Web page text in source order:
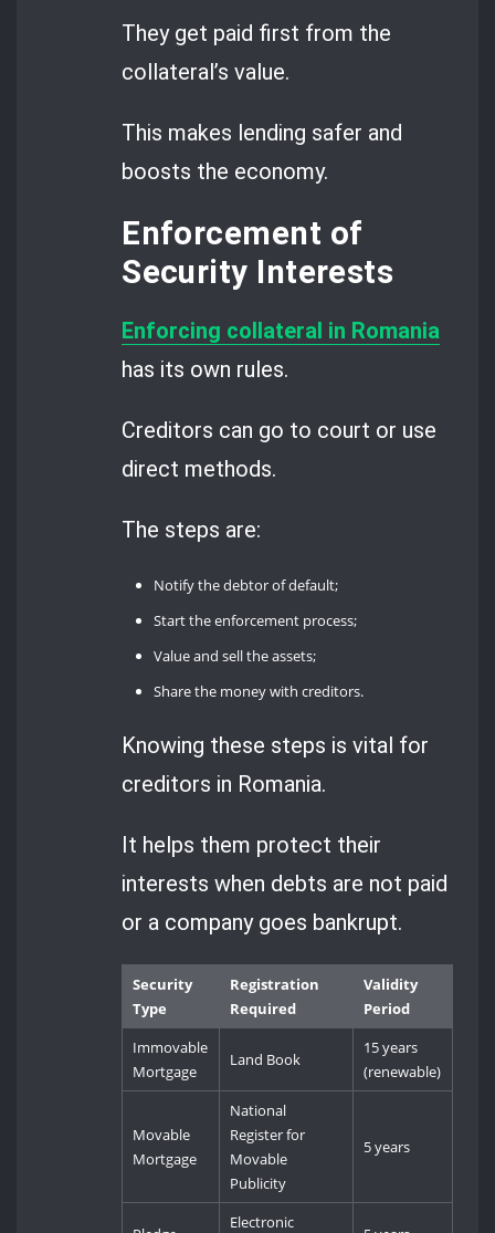
They get paid first from the
collateral’s value.
This makes lending safer and
boosts the economy.
Enforcement of
Security Interests
Enforcing collateral in Romania
has its own rules.
Creditors can go to court or use
direct methods.
The steps are:
Notify the debtor of default;
Start the enforcement process;
Value and sell the assets;
Share the money with creditors.
Knowing these steps is vital for
creditors in Romania.
It helps them protect their
interests when debts are not paid
or a company goes bankrupt.
Security
Type
Registration
Required
Validity
Period
Immovable
Mortgage
Land Book
15 years
(renewable)
Movable
Mortgage
National
Register for
Movable
Publicity
5 years
Electronic